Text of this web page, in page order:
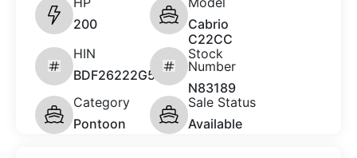
200
Cabrio
C22CC
HIN
BDF26222G526
Stock
Number
N83189
Category
Pontoon
Sale Status
Available